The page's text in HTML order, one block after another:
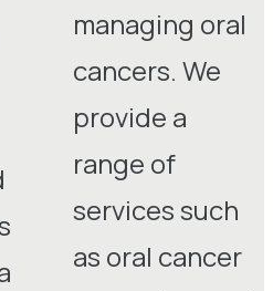
managing oral
cancers. We
provide a
range of
services such
as oral cancer